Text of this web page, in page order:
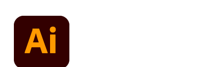
content